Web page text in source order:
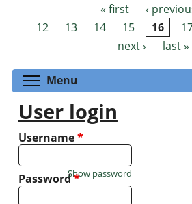
Pages « first ‹
12
13 14 15 16
next ›
last »
Menu
User login
Username*
Password*
Show password